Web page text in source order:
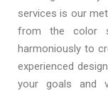
services is our
from the color
harmoniously to
experienced
your goals and